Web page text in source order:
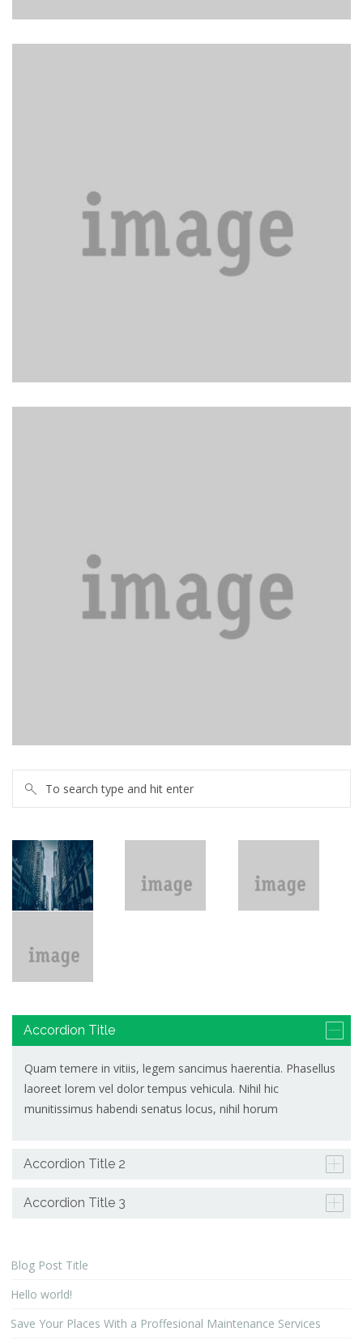
Come in to assist the housekeeper
Carpet & Upholstery Cleaning
Help polish the silver
Accordion Title
Quam temere in vitiis, legem sancimus haerentia. Phasellus
laoreet lorem vel dolor tempus vehicula. Nihil hic
munitissimus habendi senatus locus, nihil horum
Accordion Title 2
Accordion Title 3
Blog Post Title
Hello world!
Save Your Places With a Proffesional Maintenance Services